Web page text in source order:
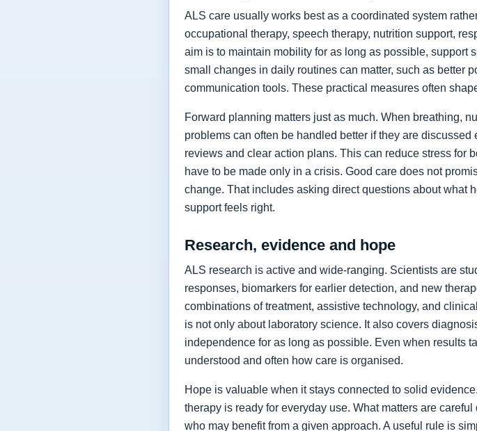
ALS care usually works best as a coordinated system
occupational therapy, speech therapy, nutrition support,
aim is to maintain mobility for as long as possible, support
small changes in daily routines can matter, such as better
communication tools. These practical measures often
Forward planning matters just as much. When breathing,
problems can often be handled better if they are
reviews and clear action plans. This can reduce stress for
have to be made only in a crisis. Good care does not
change. That includes asking direct questions about what
support feels right.
Research, evidence and hope
ALS research is active and wide-ranging. Scientists are
responses, biomarkers for earlier detection, and new
combinations of treatment, assistive technology, and
is not only about laboratory science. It also covers
independence for as long as possible. Even when results
understood and often how care is organised.
Hope is valuable when it stays connected to solid
therapy is ready for everyday use. What matters are
who may benefit from a given approach. A useful rule is